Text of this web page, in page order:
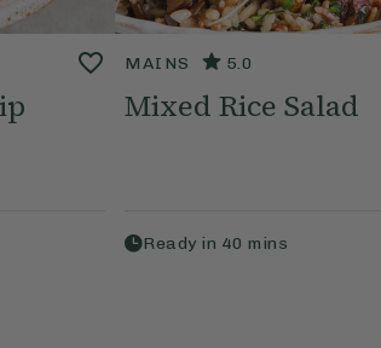
MAINS 5.0
Mixed Rice Salad
Ready in 40 mins